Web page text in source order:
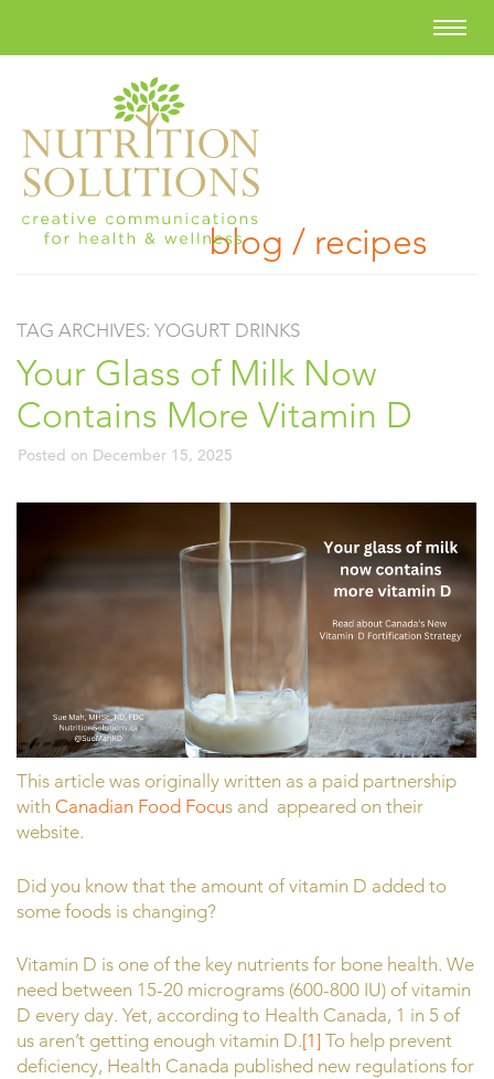
blog / recipes
TAG ARCHIVES: YOGURT DRINKS
Your Glass of Milk Now
Contains More Vitamin D
Posted on December 15, 2025
This article was originally written as a paid partnership
with Canadian Food Focus and appeared on their
website.
Did you know that the amount of vitamin D added to
some foods is changing?
Vitamin D is one of the key nutrients for bone health. We
need between 15-20 micrograms (600-800 IU) of vitamin
D every day. Yet, according to Health Canada, 1 in 5 of
us aren’t getting enough vitamin D.[1] To help prevent
deficiency, Health Canada published new regulations for